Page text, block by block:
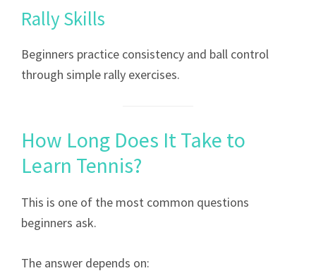
Rally Skills
Beginners practice consistency and ball control
through simple rally exercises.
How Long Does It Take to
Learn Tennis?
This is one of the most common questions
beginners ask.
The answer depends on: